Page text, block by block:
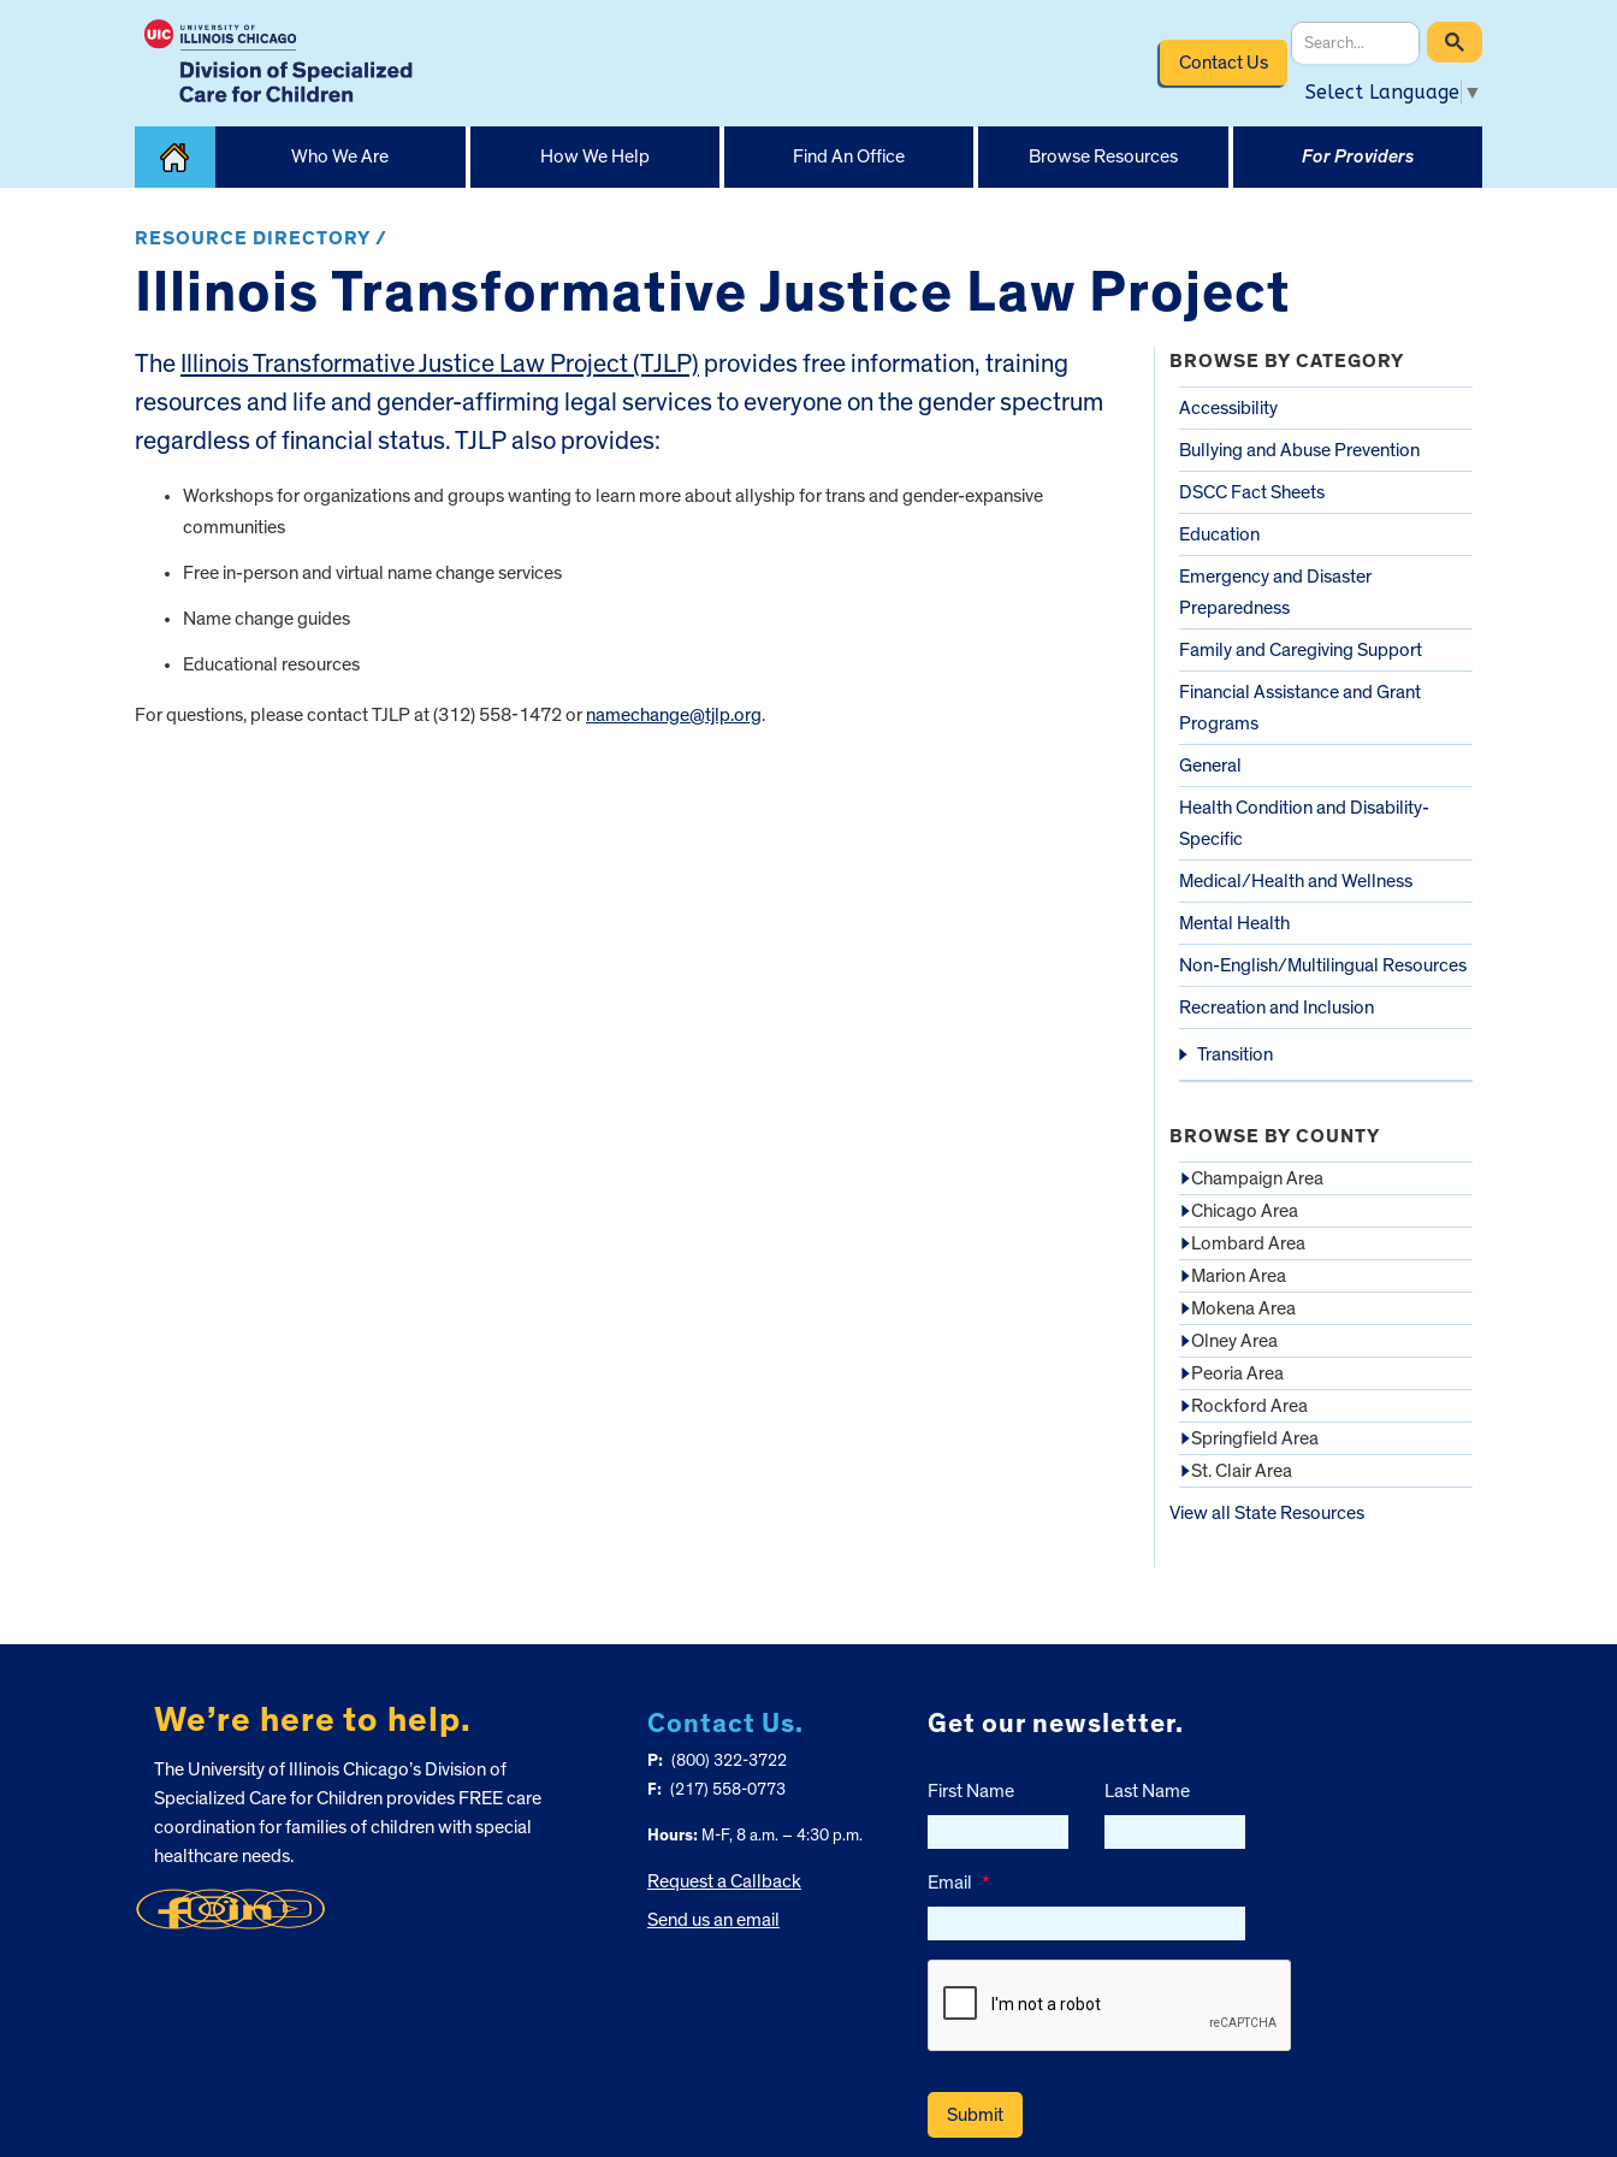
Contact Us
Select Language ▼
Home
Who We Are How We Help Find An Office Browse Resources For Providers
RESOURCE DIRECTORY /
Illinois Transformative Justice Law Project
The Illinois Transformative Justice Law Project (TJLP) provides free information, training
resources and life and gender-affirming legal services to everyone on the gender spectrum
regardless of financial status. TJLP also provides:
Workshops for organizations and groups wanting to learn more about allyship for trans and gender-expansive
communities
Free in-person and virtual name change services
Name change guides
Educational resources
For questions, please contact TJLP at (312) 558-1472 or namechange@tjlp.org.
BROWSE BY CATEGORY
Accessibility
Bullying and Abuse Prevention
DSCC Fact Sheets
Education
Emergency and Disaster
Preparedness
Family and Caregiving Support
Financial Assistance and Grant
Programs
General
Health Condition and Disability-
Specific
Medical/Health and Wellness
Mental Health
Non-English/Multilingual Resources
Recreation and Inclusion
Transition
BROWSE BY COUNTY
Champaign Area
Chicago Area
Lombard Area
Marion Area
Mokena Area
Olney Area
Peoria Area
Rockford Area
Springfield Area
St. Clair Area
View all State Resources
We’re here to help.
The University of Illinois Chicago’s Division of
Specialized Care for Children provides FREE care
coordination for families of children with special
healthcare needs.
Contact Us.
P: (800) 322-3722
F: (217) 558-0773
Hours:M-F, 8 a.m. – 4:30 p.m.
Request a Callback
Send us an email
Get our newsletter.
First Name Last Name
Email *